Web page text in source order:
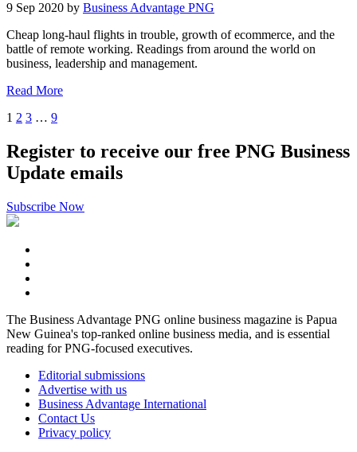
9 Sep 2020 by Business Advantage PNG
Cheap long-haul flights in trouble, growth of ecommerce, and the
battle of remote working. Readings from around the world on
business, leadership and management.
Read More
1 2 3 … 9
Register to receive our free PNG Business
Update emails
Subscribe Now
The Business Advantage PNG online business magazine is Papua
New Guinea's top-ranked online business media, and is essential
reading for PNG-focused executives.
Editorial submissions
Advertise with us
Business Advantage International
Contact Us
Privacy policy